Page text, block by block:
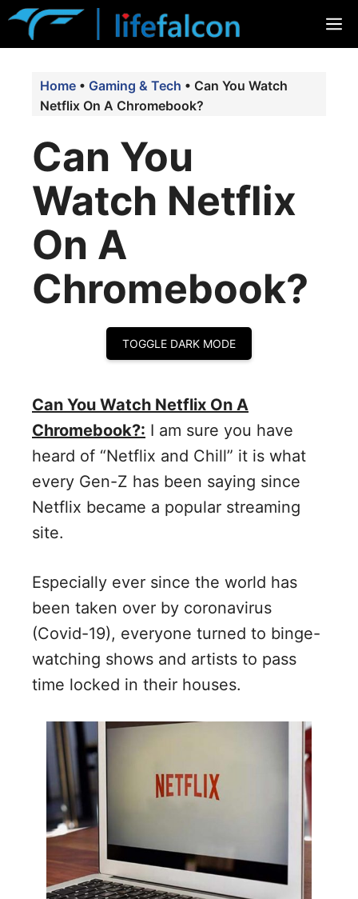
Skip
Home • Gaming & Tech • Can You Watch
Netflix On A Chromebook?
Can You
Watch Netflix
On A
Chromebook?
TOGGLE DARK MODE
Can You Watch Netflix On A
Chromebook?: I am sure you have
heard of “Netflix and Chill” it is what
every Gen-Z has been saying since
Netflix became a popular streaming
site.
Especially ever since the world has
been taken over by coronavirus
(Covid-19), everyone turned to binge-
watching shows and artists to pass
time locked in their houses.